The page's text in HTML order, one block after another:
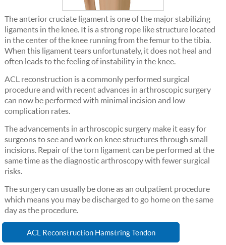
The anterior cruciate ligament is one of the major stabilizing
ligaments in the knee. It is a strong rope like structure located
in the center of the knee running from the femur to the tibia.
When this ligament tears unfortunately, it does not heal and
often leads to the feeling of instability in the knee.
ACL reconstruction is a commonly performed surgical
procedure and with recent advances in arthroscopic surgery
can now be performed with minimal incision and low
complication rates.
The advancements in arthroscopic surgery make it easy for
surgeons to see and work on knee structures through small
incisions. Repair of the torn ligament can be performed at the
same time as the diagnostic arthroscopy with fewer surgical
risks.
The surgery can usually be done as an outpatient procedure
which means you may be discharged to go home on the same
day as the procedure.
ACL Reconstruction Hamstring Tendon